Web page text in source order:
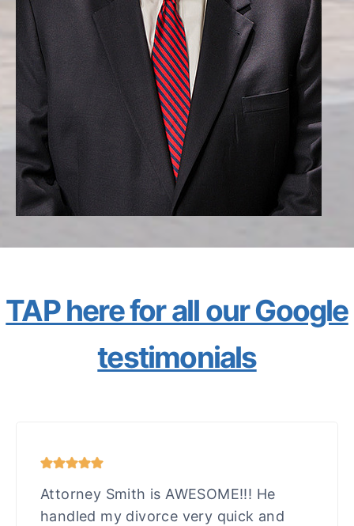
TAP here for all our Google
testimonials
Attorney Smith is AWESOME!!! He
handled my divorce very quick and